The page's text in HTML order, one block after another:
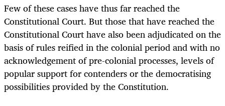
Few of these cases have thus far reached the
Constitutional Court. But those that have reached the
Constitutional Court have also been adjudicated on the
basis of rules reified in the colonial period and with no
acknowledgement of pre-colonial processes, levels of
popular support for contenders or the democratising
possibilities provided by the Constitution.